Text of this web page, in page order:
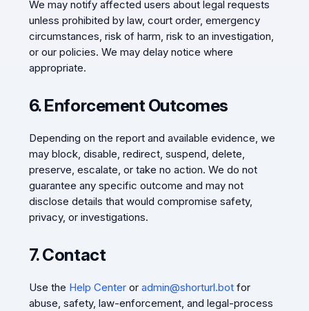
We may notify affected users about legal requests
unless prohibited by law, court order, emergency
circumstances, risk of harm, risk to an investigation,
or our policies. We may delay notice where
appropriate.
6. Enforcement Outcomes
Depending on the report and available evidence, we
may block, disable, redirect, suspend, delete,
preserve, escalate, or take no action. We do not
guarantee any specific outcome and may not
disclose details that would compromise safety,
privacy, or investigations.
7. Contact
Use the Help Centeror admin@shorturl.botfor
abuse, safety, law-enforcement, and legal-process